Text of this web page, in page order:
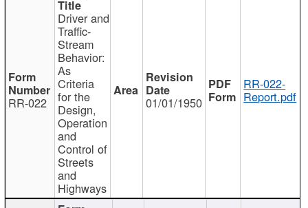
RR-022
Driver and
Traffic-
Stream
Behavior:
As
Criteria
for the
Design,
Operation
and
Control of
Streets
and
Highways
01/01/1950
RR-022-
Report.pdf